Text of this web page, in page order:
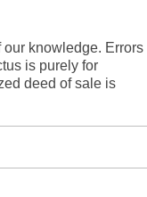
knowledge. Errors
is purely for
deed of sale is